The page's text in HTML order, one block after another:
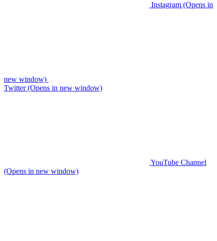
Instagram (Opens in
new window)
Twitter (Opens in new window)
YouTube Channel
(Opens in new window)